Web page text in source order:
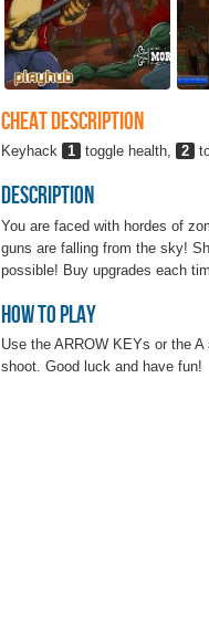
Cheat Description
Keyhack 1 toggle health, 2
Description
You are faced with hordes of
guns are falling from the sky!
possible! Buy upgrades each
How To Play
Use the ARROW KEYs or the
shoot. Good luck and have fun!